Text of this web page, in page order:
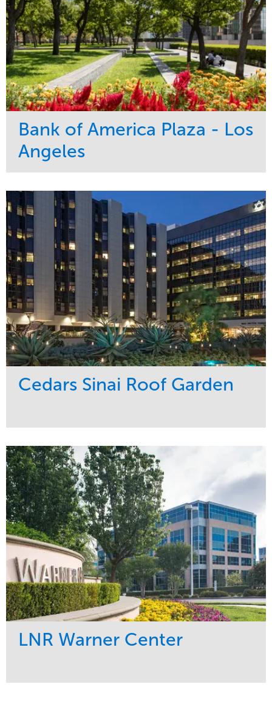
Bank of America Plaza - Los
Angeles
Maintenance
Water Management
Tree Care
Commercial
Region
West Coast
Cedars Sinai Roof Garden
Development
Maintenance
Water Management
Healthcare
Region
West Coast
LNR Warner Center